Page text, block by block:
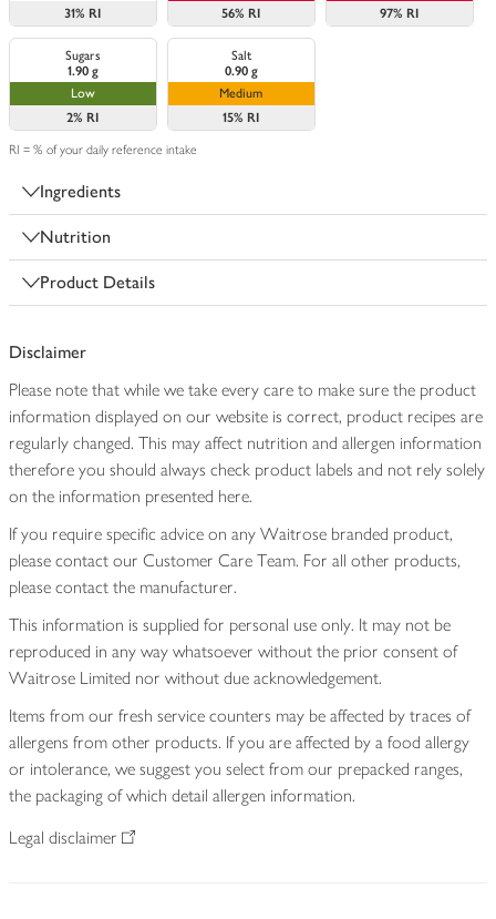
31% RI
56% RI
97% RI
Sugars
1.90 g
Low
2% RI
Salt
0.90 g
Medium
15% RI
RI = % of your daily reference intake
Ingredients
Nutrition
Product Details
Disclaimer
Please note that while we take every care to make sure the product
information displayed on our website is correct, product recipes are
regularly changed. This may affect nutrition and allergen information
therefore you should always check product labels and not rely solely
on the information presented here.
If you require specific advice on any Waitrose branded product,
please contact our Customer Care Team. For all other products,
please contact the manufacturer.
This information is supplied for personal use only. It may not be
reproduced in any way whatsoever without the prior consent of
Waitrose Limited nor without due acknowledgement.
Items from our fresh service counters may be affected by traces of
allergens from other products. If you are affected by a food allergy
or intolerance, we suggest you select from our prepacked ranges,
the packaging of which detail allergen information.
Legal disclaimer